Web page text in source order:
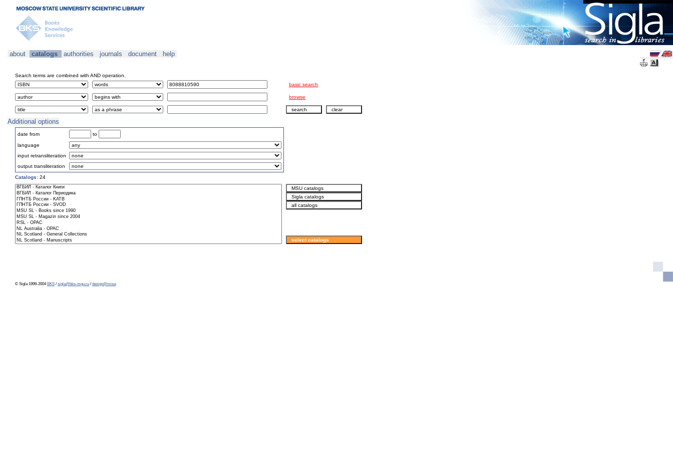
about catalogs authorities journals document help
Search terms are combined with AND operation.
basic search
browse
Additional options
date from
to
language
input retransliteration
output transliteration
Catalogs: 24
© Sigla 1999-2004 BKS / sigla@bks-mgu.ru / design@misa.